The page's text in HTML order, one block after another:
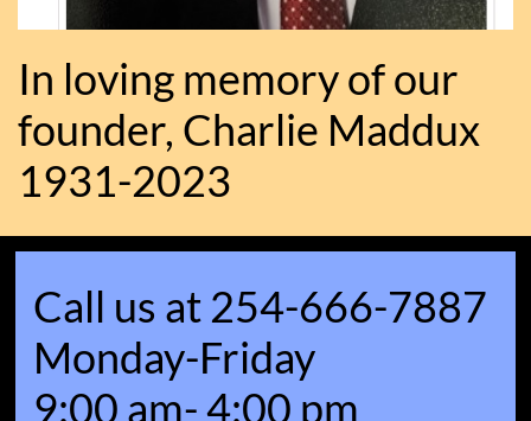
In loving memory of our
founder, Charlie Maddux
1931-2023
Call us at 254-666-7887
Monday-Friday
9:00 am- 4:00 pm